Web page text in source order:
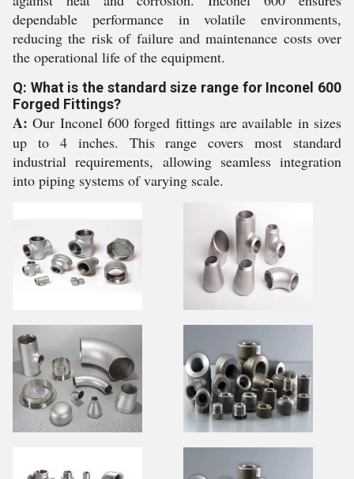
dependable performance in volatile environments,
reducing the risk of failure and maintenance costs over
the operational life of the equipment.
Q: What is the standard size range for Inconel 600
Forged Fittings?
A: Our Inconel 600 forged fittings are available in sizes
up to 4 inches. This range covers most standard
industrial requirements, allowing seamless integration
into piping systems of varying scale.